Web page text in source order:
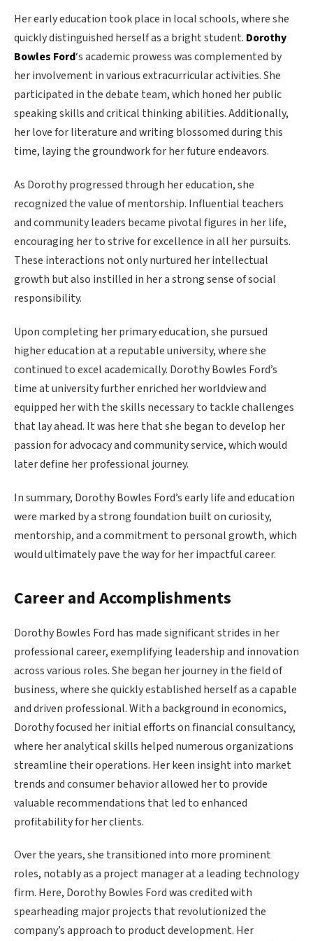
Her early education took place in local schools, where she
quickly distinguished herself as a bright student. Dorothy
Bowles Ford‘s academic prowess was complemented by
her involvement in various extracurricular activities. She
participated in the debate team, which honed her public
speaking skills and critical thinking abilities. Additionally,
her love for literature and writing blossomed during this
time, laying the groundwork for her future endeavors.
As Dorothy progressed through her education, she
recognized the value of mentorship. Influential teachers
and community leaders became pivotal figures in her life,
encouraging her to strive for excellence in all her pursuits.
These interactions not only nurtured her intellectual
growth but also instilled in her a strong sense of social
responsibility.
Upon completing her primary education, she pursued
higher education at a reputable university, where she
continued to excel academically. Dorothy Bowles Ford’s
time at university further enriched her worldview and
equipped her with the skills necessary to tackle challenges
that lay ahead. It was here that she began to develop her
passion for advocacy and community service, which would
later define her professional journey.
In summary, Dorothy Bowles Ford’s early life and education
were marked by a strong foundation built on curiosity,
mentorship, and a commitment to personal growth, which
would ultimately pave the way for her impactful career.
Career and Accomplishments
Dorothy Bowles Ford has made significant strides in her
professional career, exemplifying leadership and innovation
across various roles. She began her journey in the field of
business, where she quickly established herself as a capable
and driven professional. With a background in economics,
Dorothy focused her initial efforts on financial consultancy,
where her analytical skills helped numerous organizations
streamline their operations. Her keen insight into market
trends and consumer behavior allowed her to provide
valuable recommendations that led to enhanced
profitability for her clients.
Over the years, she transitioned into more prominent
roles, notably as a project manager at a leading technology
firm. Here, Dorothy Bowles Ford was credited with
spearheading major projects that revolutionized the
company’s approach to product development. Her